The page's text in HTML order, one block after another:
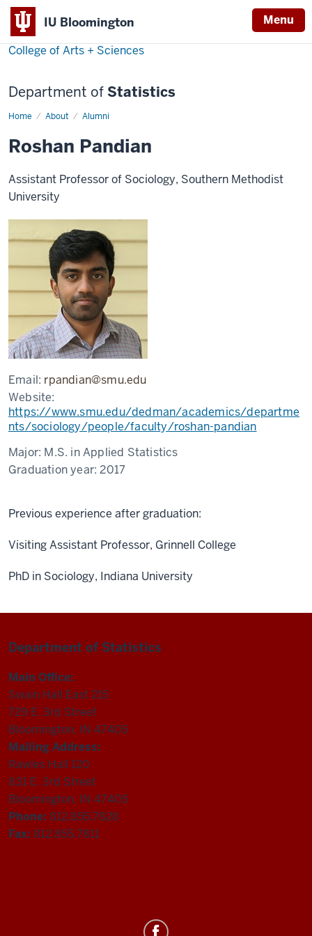
IU Bloomington Menu
College of Arts + Sciences
Department of Statistics
Home About Alumni
Roshan
Roshan Pandian
Assistant Professor of Sociology, Southern Methodist
University
Email: rpandian@smu.edu
Website:
https://www.smu.edu/dedman/academics/departme
nts/sociology/people/faculty/roshan-pandian
Major: M.S. in Applied Statistics
Graduation year:2017
Previous experience after graduation:
Visiting Assistant Professor, Grinnell College
PhD in Sociology, Indiana University
Department of Statistics
Main Office:
Swain Hall East 215
729 E. 3rd Street
Bloomington, IN 47405
Mailing Address:
Rawles Hall 120
831 E. 3rd Street
Bloomington, IN 47405
Phone: 812.855.7828
Fax: 812.855.7811